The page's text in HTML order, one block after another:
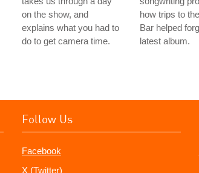
on the show, and
explains what you had to
do to get camera time.
how trips to
Bar helped
latest album.
Follow Us
Facebook
X (Twitter)